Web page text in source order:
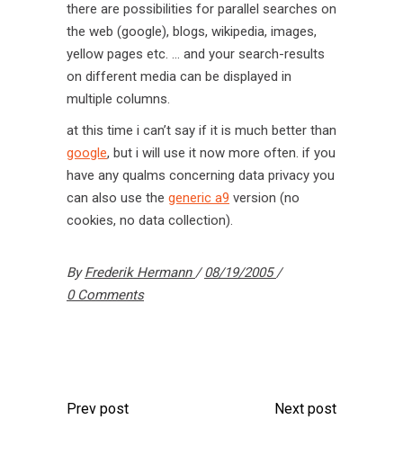
there are possibilities for parallel searches on
the web (google), blogs, wikipedia, images,
yellow pages etc. … and your search-results
on different media can be displayed in
multiple columns.
at this time i can’t say if it is much better than
google, but i will use it now more often. if you
have any qualms concerning data privacy you
can also use the generic a9 version (no
cookies, no data collection).
ByFrederik Hermann
08/19/2005
0 Comments
Prev post Next post